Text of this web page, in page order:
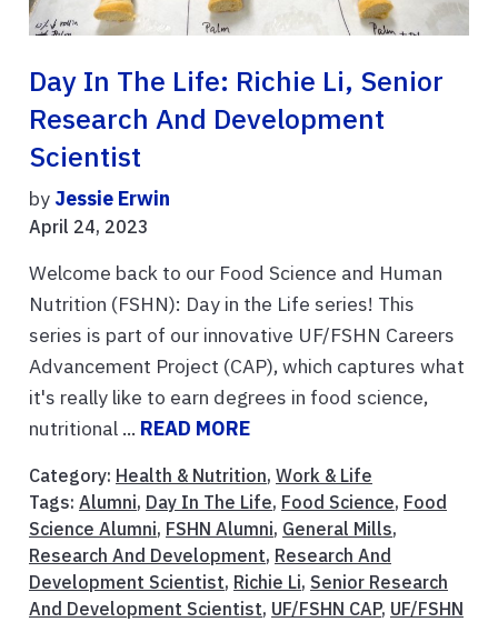
Day In The Life: Richie Li, Senior
Research And Development
Scientist
by Jessie Erwin
April 24, 2023
Welcome back to our Food Science and Human
Nutrition (FSHN): Day in the Life series! This
series is part of our innovative UF/FSHN Careers
Advancement Project (CAP), which captures what
it's really like to earn degrees in food science,
nutritional ... READ MORE
Category: Health & Nutrition, Work & Life
Tags: Alumni, Day In The Life, Food Science, Food
Science Alumni, FSHN Alumni, General Mills,
Research And Development, Research And
Development Scientist, Richie Li, Senior Research
And Development Scientist, UF/FSHN CAP, UF/FSHN